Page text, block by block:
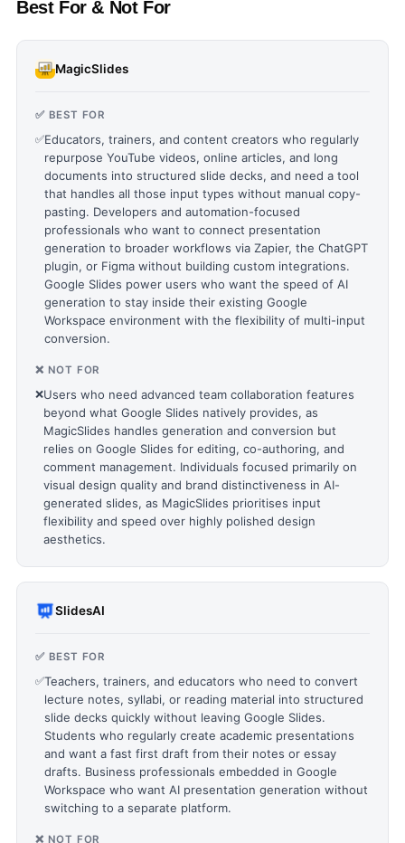
Best For & Not For
MagicSlides
✅ BEST FOR
✅Educators, trainers, and content creators who regularly
repurpose YouTube videos, online articles, and long
documents into structured slide decks, and need a tool
that handles all those input types without manual copy-
pasting. Developers and automation-focused
professionals who want to connect presentation
generation to broader workflows via Zapier, the ChatGPT
plugin, or Figma without building custom integrations.
Google Slides power users who want the speed of AI
generation to stay inside their existing Google
Workspace environment with the flexibility of multi-input
conversion.
❌ NOT FOR
❌Users who need advanced team collaboration features
beyond what Google Slides natively provides, as
MagicSlides handles generation and conversion but
relies on Google Slides for editing, co-authoring, and
comment management. Individuals focused primarily on
visual design quality and brand distinctiveness in AI-
generated slides, as MagicSlides prioritises input
flexibility and speed over highly polished design
aesthetics.
SlidesAI
✅ BEST FOR
✅Teachers, trainers, and educators who need to convert
lecture notes, syllabi, or reading material into structured
slide decks quickly without leaving Google Slides.
Students who regularly create academic presentations
and want a fast first draft from their notes or essay
drafts. Business professionals embedded in Google
Workspace who want AI presentation generation without
switching to a separate platform.
❌ NOT FOR